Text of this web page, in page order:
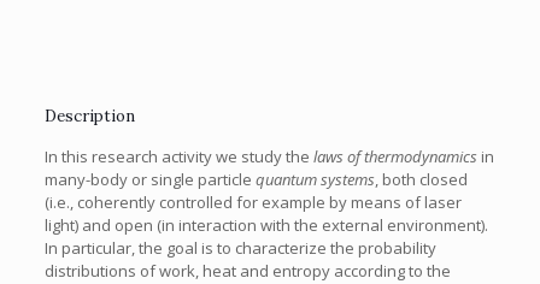
Description
In this research activity we study the laws of thermodynamics in
many-body or single particle quantum systems, both closed
(i.e., coherently controlled for example by means of laser
light) and open (in interaction with the external environment).
In particular, the goal is to characterize the probability
distributions of work, heat and entropy according to the